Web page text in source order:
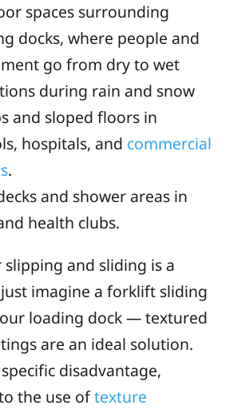
spaces surrounding
docks, where people and
go from dry to wet
during rain and snow
and sloped floors in
hospitals, and commercial
.
and shower areas in
health clubs.
slipping and sliding is a
imagine a forklift sliding
loading dock — textured
are an ideal solution.
disadvantage,
the use oftexture